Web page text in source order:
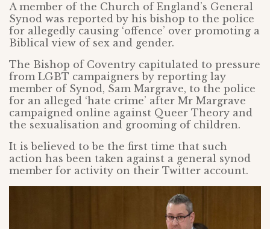
A member of the Church of England’s General
Synod was reported by his bishop to the police
for allegedly causing ‘offence’ over promoting a
Biblical view of sex and gender.
The Bishop of Coventry capitulated to pressure
from LGBT campaigners by reporting lay
member of Synod, Sam Margrave, to the police
for an alleged ‘hate crime’ after Mr Margrave
campaigned online against Queer Theory and
the sexualisation and grooming of children.
It is believed to be the first time that such
action has been taken against a general synod
member for activity on their Twitter account.